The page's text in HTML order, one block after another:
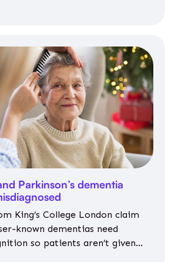
Parkinson’s dementia
King’s College London claim
known dementias need
so patients aren’t given